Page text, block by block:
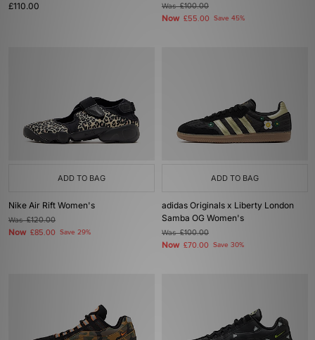
£110.00
Was£100.00
Now £55.00 Save 45%
ADD TO BAG
Nike Air Rift Women's
Was£120.00
Now £85.00 Save 29%
ADD TO BAG
adidas Originals x Liberty London
Samba OG Women's
Was£100.00
Now £70.00 Save 30%